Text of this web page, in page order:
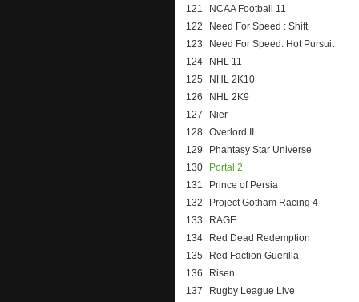
121
NCAA Football 11
122
Need For Speed : Shift
123
Need For Speed: Hot Pursuit
124
NHL 11
125
NHL 2K10
126
NHL 2K9
127
Nier
128 Overlord II
129
Phantasy Star Universe
130
Portal 2
131
Prince of Persia
132
Project Gotham Racing 4
133
RAGE
134
Red Dead Redemption
135
Red Faction Guerilla
136
Risen
137
Rugby League Live